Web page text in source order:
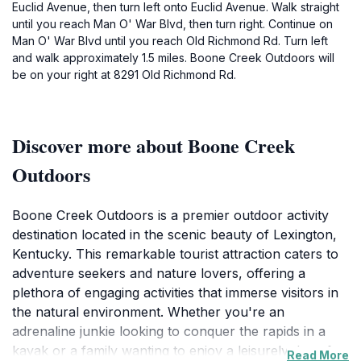
Euclid Avenue, then turn left onto Euclid Avenue. Walk straight
until you reach Man O' War Blvd, then turn right. Continue on
Man O' War Blvd until you reach Old Richmond Rd. Turn left
and walk approximately 1.5 miles. Boone Creek Outdoors will
be on your right at 8291 Old Richmond Rd.
Discover more about Boone Creek
Outdoors
Boone Creek Outdoors is a premier outdoor activity
destination located in the scenic beauty of Lexington,
Kentucky. This remarkable tourist attraction caters to
adventure seekers and nature lovers, offering a
plethora of engaging activities that immerse visitors in
the natural environment. Whether you're an
adrenaline junkie looking to conquer the rapids in a
kayak or a family wanting to enjoy a leisurely day of
Read More